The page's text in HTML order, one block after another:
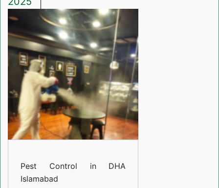
Bahria
Town
Phase
4
Islamabad
Pest Control in DHA
Islamabad